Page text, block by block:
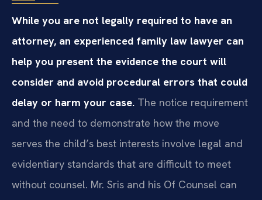
While you are not legally required to have an
attorney, an experienced family law lawyer can
help you present the evidence the court will
consider and avoid procedural errors that could
delay or harm your case. The notice requirement
and the need to demonstrate how the move
serves the child’s best interests involve legal and
evidentiary standards that are difficult to meet
without counsel. Mr. Sris and his Of Counsel can